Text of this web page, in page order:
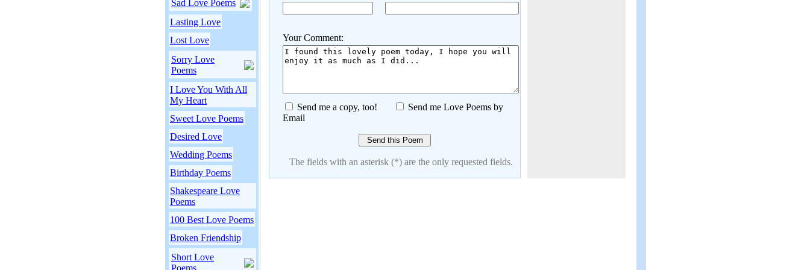
Sad Love Poems
Lasting Love
Lost Love
Sorry Love
Poems
I Love You With All
My Heart
Sweet Love Poems
Desired Love
Wedding Poems
Birthday Poems
Shakespeare Love
Poems
100 Best Love Poems
Broken Friendship
Short Love
Poems
Your Comment:
Send me a copy, too!
Send me Love Poems by
Email
The fields with an asterisk (*) are the only requested fields.